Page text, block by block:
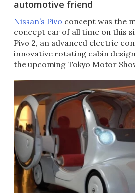
automotive friend
Nissan’s Pivo concept was the
concept car of all time on this
Pivo 2, an advanced electric
innovative rotating cabin
the upcoming Tokyo Motor